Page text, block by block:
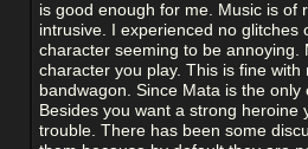
is good enough for me. Music is of
intrusive. I experienced no glitches
character seeming to be annoying.
character you play. This is fine
bandwagon. Since Mata is the
Besides you want a strong
trouble. There has been some